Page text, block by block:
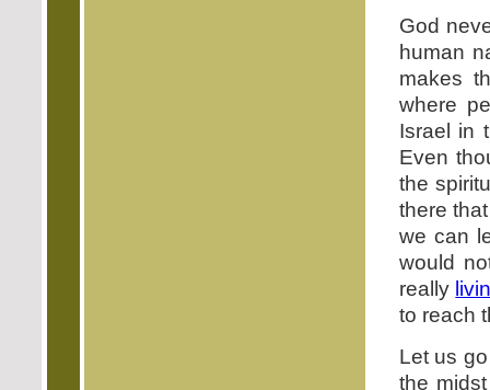
God
human
makes
where
Israel in
Even
the
there
we can
would
really
to reach
Let us
the